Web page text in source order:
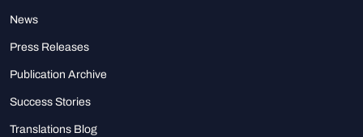
News
Press Releases
Publication Archive
Success Stories
Translations Blog